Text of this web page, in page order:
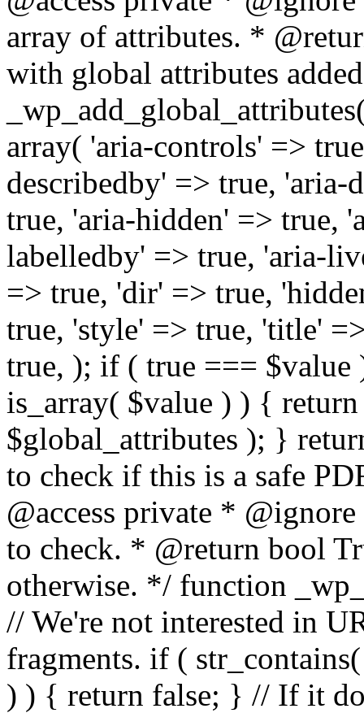
array of attributes. *
with global attributes
array( 'aria-controls' =>
describedby' => true, 'aria-
true, 'aria-hidden' => true,
labelledby' => true, 'aria-
=> true, 'dir' => true,
true, 'style' => true, 'title'
true, ); if ( true ===
is_array( $value ) ) {
$global_attributes ); }
to check if this is a safe
@access private *
to check. * @return bool
otherwise. */ function
// We're not interested in
fragments. if (
) ) { return false; } // If it